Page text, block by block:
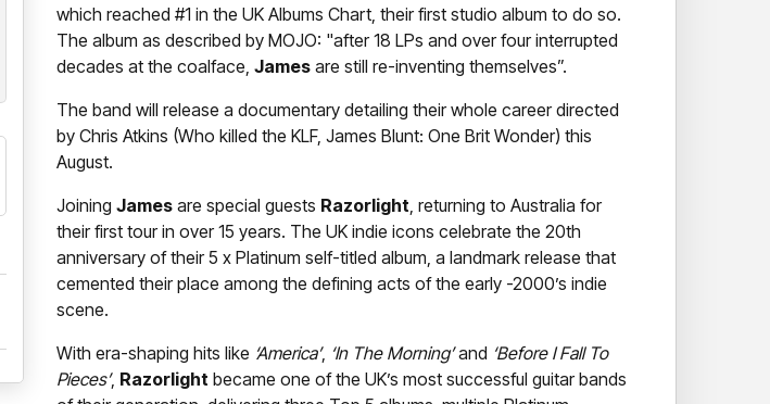
which reached #1 in the UK Albums Chart, their first studio album to do so.
The album as described by MOJO: "after 18 LPs and over four interrupted
decades at the coalface, James are still re-inventing themselves”.
The band will release a documentary detailing their whole career directed
by Chris Atkins (Who killed the KLF, James Blunt: One Brit Wonder) this
August.
Joining James are special guests Razorlight , returning to Australia for
their first tour in over 15 years. The UK indie icons celebrate the 20th
anniversary of their 5 x Platinum self-titled album, a landmark release that
cemented their place among the defining acts of the early -2000’s indie
scene.
With era-shaping hits like ‘America’, ‘In The Morning’and ‘Before I Fall To
Pieces’, Razorlight became one of the UK’s most successful guitar bands